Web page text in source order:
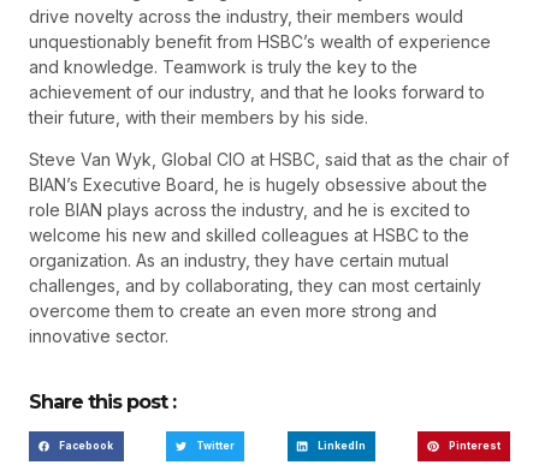
drive novelty across the industry, their members would
unquestionably benefit from HSBC’s wealth of experience
and knowledge. Teamwork is truly the key to the
achievement of our industry, and that he looks forward to
their future, with their members by his side.
Steve Van Wyk, Global CIO at HSBC, said that as the chair of
BIAN’s Executive Board, he is hugely obsessive about the
role BIAN plays across the industry, and he is excited to
welcome his new and skilled colleagues at HSBC to the
organization. As an industry, they have certain mutual
challenges, and by collaborating, they can most certainly
overcome them to create an even more strong and
innovative sector.
Share this post :
Facebook Twitter LinkedIn Pinterest